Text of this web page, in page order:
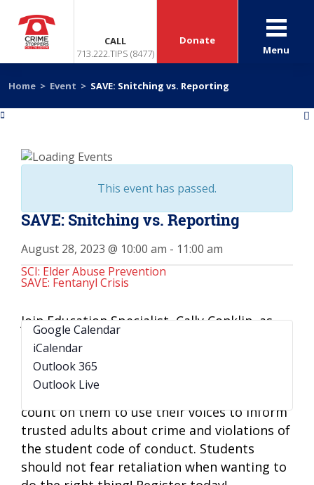
CALL
713.222.TIPS (8477)
Donate
Menu
Home > Event > SAVE: Snitching vs. Reporting
This event has passed.
SAVE: Snitching vs. Reporting
August 28, 2023 @ 10:00 am - 11:00 am
SCI: Elder Abuse Prevention
SAVE: Fentanyl Crisis
Join Education Specialist, Cally Conklin, as
she talks about the importance of having
student buy-in as it relates to reporting and
keeping campuses safe. Students are the
eyes and ears of a school campus, and we
count on them to use their voices to inform
trusted adults about crime and violations of
the student code of conduct. Students
should not fear retaliation when wanting to
Google Calendar
iCalendar
Outlook 365
Outlook Live